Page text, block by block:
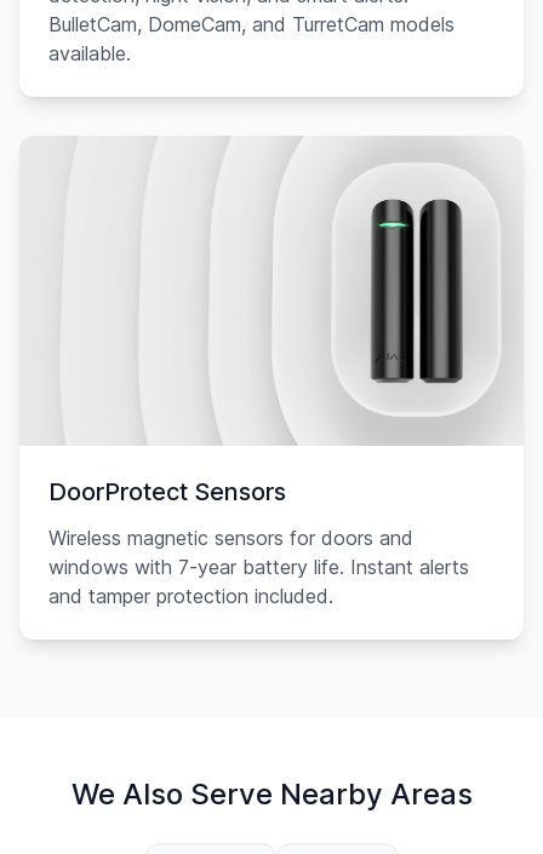
BulletCam, DomeCam, and TurretCam models
available.
DoorProtect Sensors
Wireless magnetic sensors for doors and
windows with 7-year battery life. Instant alerts
and tamper protection included.
We Also Serve Nearby Areas